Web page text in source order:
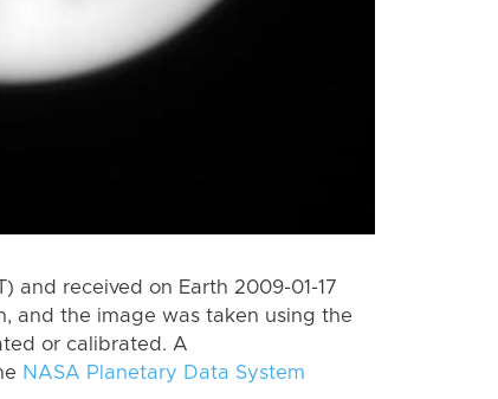
and received on Earth 2009-01-17
and the image was taken using the
or calibrated. A
NASA Planetary Data System